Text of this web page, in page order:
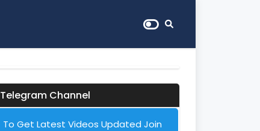
Telegram Channel
To Get Latest Videos Updated Join